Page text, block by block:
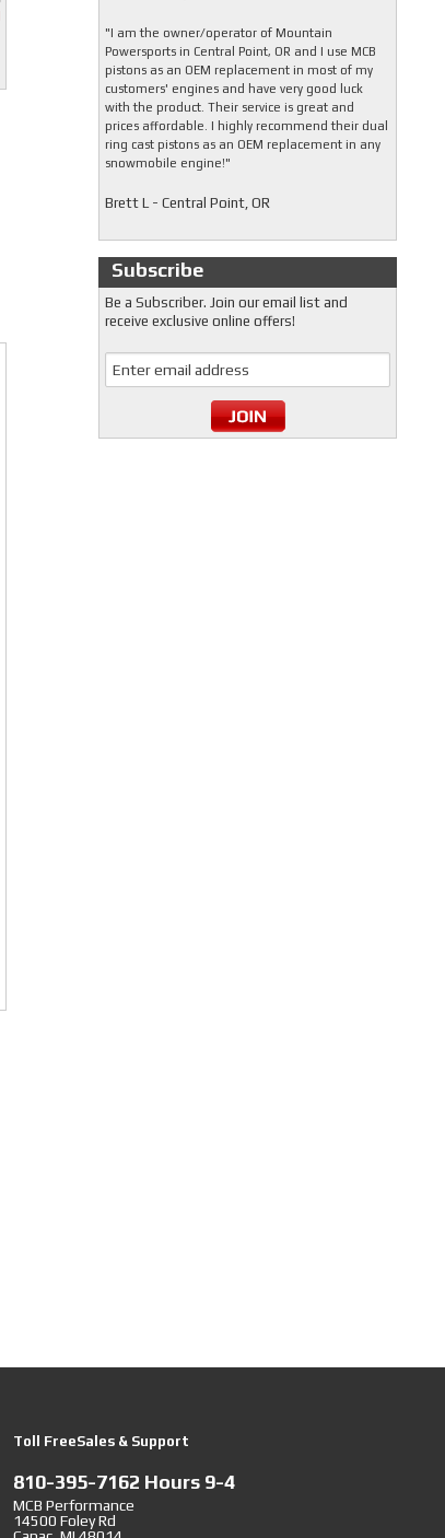
"I am the owner/operator of Mountain
Powersports in Central Point, OR and I use MCB
pistons as an OEM replacement in most of my
customers' engines and have very good luck
with the product. Their service is great and
prices affordable. I highly recommend their dual
ring cast pistons as an OEM replacement in any
snowmobile engine!"
Brett L - Central Point, OR
Subscribe
Be a Subscriber. Join our email list and
receive exclusive online offers!
Toll FreeSales & Support
810-395-7162 Hours 9-4
MCB Performance
14500 Foley Rd